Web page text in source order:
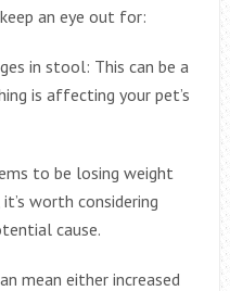
an eye out for:
in stool: This can be a
is affecting your pet’s
to be losing weight
worth considering
cause.
mean either increased